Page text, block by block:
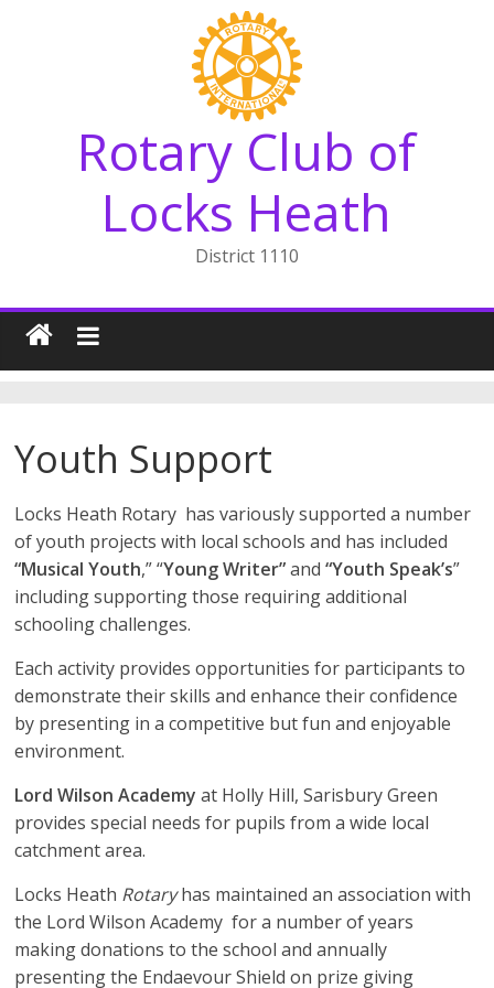
Rotary Club of
Locks Heath
District 1110
Youth Support
Locks Heath Rotary has variously supported a number
of youth projects with local schools and has included
“Musical Youth,” “Young Writer”and“Youth Speak’s”
including supporting those requiring additional
schooling challenges.
Each activity provides opportunities for participants to
demonstrate their skills and enhance their confidence
by presenting in a competitive but fun and enjoyable
environment.
Lord Wilson Academyat Holly Hill, Sarisbury Green
provides special needs for pupils from a wide local
catchment area.
Locks Heath Rotaryhas maintained an association with
the Lord Wilson Academy for a number of years
making donations to the school and annually
presenting the Endaevour Shield on prize giving